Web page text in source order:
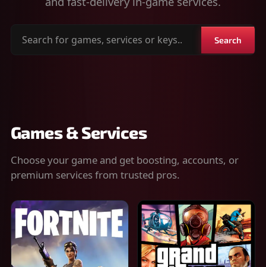
Search
Search
Games & Services
Choose your game and get boosting, accounts, or
premium services from trusted pros.